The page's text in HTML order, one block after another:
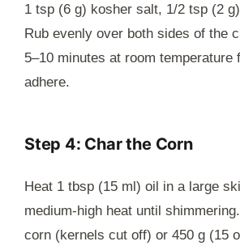
1 tsp (6 g) kosher salt, 1/2 tsp (2
Rub evenly over both sides of the
5–10 minutes at room temperature
adhere.
Step 4: Char the Corn
Heat 1 tbsp (15 ml) oil in a large
medium-high heat until
corn (kernels cut off) or 450 g (15